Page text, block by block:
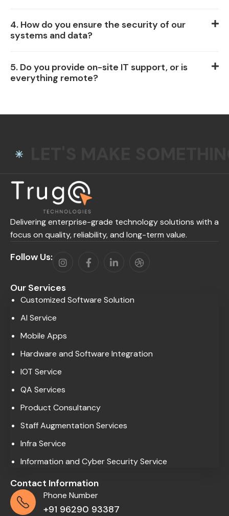
4. How do you ensure the security of our
systems and data?
5. Do you provide on-site IT support, or is
everything remote?
Delivering enterprise-grade technology solutions with a
focus on quality, reliability, and long-term value.
Follow Us:
Our Services
Customized Software Solution
AI Service
Mobile Apps
Hardware and Software Integration
IOT Service
QA Services
Product Consultancy
Staff Augmentation Services
Infra Service
Information and Cyber Security Service
Contact Information
Phone Number
+91 96290 93387